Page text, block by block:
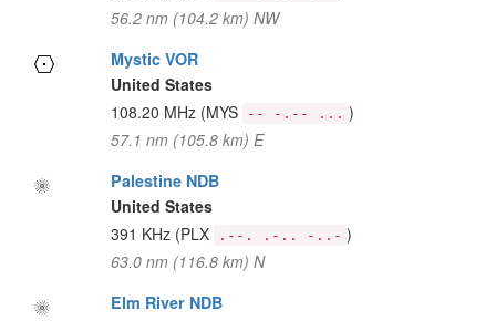
56.2 nm (104.2 km) NW
Mystic VOR
United States
108.20 MHz (MYS -- -.-- ... )
57.1 nm (105.8 km) E
Palestine NDB
United States
391 KHz (PLX .--. .-.. -..- )
63.0 nm (116.8 km) N
Elm River NDB